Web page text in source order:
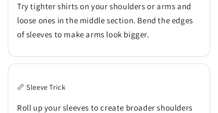
Try tighter shirts on your shoulders or arms and
loose ones in the middle section. Bend the edges
of sleeves to make arms look bigger.
📏 Sleeve Trick
Roll up your sleeves to create broader shoulders